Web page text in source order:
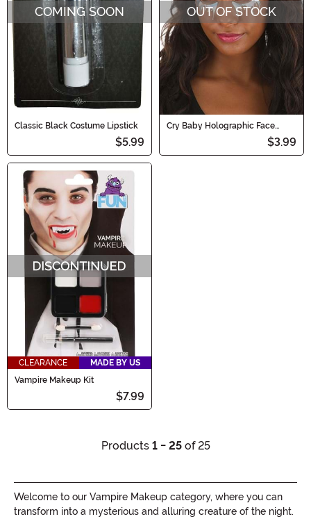
COMING SOON
Classic Black Costume Lipstick
$5.99
OUT OF STOCK
Cry Baby Holographic Face
Decals in Rainbow Chrome
$3.99
CLEARANCE
MADE BY US
Vampire Makeup Kit
$7.99
Products 1 - 25of 25
Welcome to our Vampire Makeup category, where you can
transform into a mysterious and alluring creature of the night.